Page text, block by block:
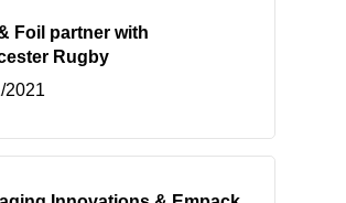
Foil partner with
Rugby
2021